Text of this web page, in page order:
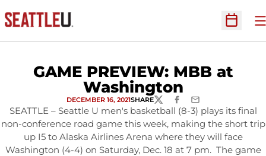
Open
GAME PREVIEW: MBB at
Washington
DECEMBER 16, 2021SHARETWITTERFACEBOOK
EMAIL
SEATTLE – Seattle U men's basketball (8-3) plays its final
non-conference road game this week, making the short trip
up I5 to Alaska Airlines Arena where they will face
Washington (4-4) on Saturday, Dec. 18 at 7 pm. The game